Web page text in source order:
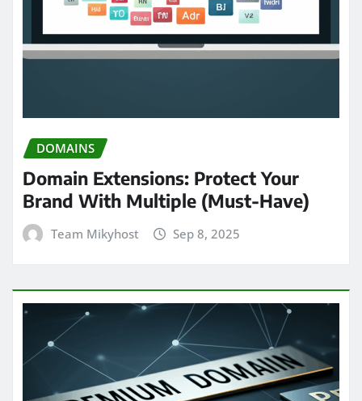
DOMAINS
Domain Extensions: Protect Your
Brand With Multiple (Must-Have)
Team Mikyhost Sep 8, 2025